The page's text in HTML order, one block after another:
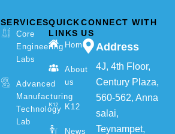
SERVICES
Core
Engineering
Labs
Advanced
Manufacturing
Technology
Lab
QUICK
LINKS
Home
About
us
K12
News
CONNECT WITH
US
Address
4J, 4th Floor,
Century Plaza,
560-562, Anna
salai,
Teynampet,